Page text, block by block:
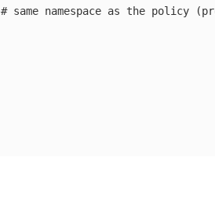
# same namespace as the policy